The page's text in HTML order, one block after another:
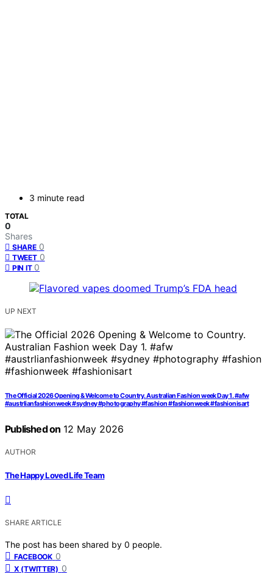
3 minute read
TOTAL
0
Shares
SHARE 0
TWEET 0
PIN IT 0
UP NEXT
The Official 2026 Opening & Welcome to Country. Australian Fashion week Day 1. #afw
#austrlianfashionweek #sydney #photography #fashion #fashionweek #fashionisart
Published on 12 May 2026
AUTHOR
The Happy Loved Life Team
SHARE ARTICLE
The post has been shared by 0 people.
FACEBOOK 0
X (TWITTER) 0